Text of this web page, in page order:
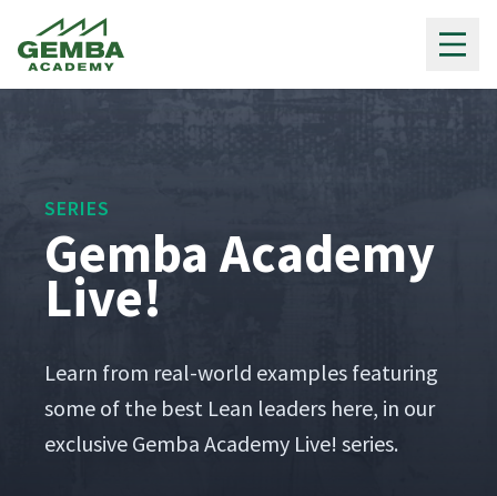
SERIES
Gemba Academy
Live!
Learn from real-world exam­ples fea­tur­ing
some of the best Lean lead­ers here, in our
exclu­sive Gem­ba Acad­e­my Live! series.